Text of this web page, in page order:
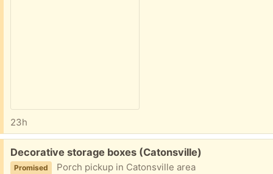
23h
Free:
Decorative storage boxes (Catonsville)
Promised Porch pickup in Catonsville area